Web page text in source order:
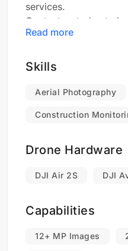
services.
Contact us today to
services and how we
drones.
Read more
Skills
Aerial Photography
Construction
Drone Hardware
DJI Air 2S DJI
Capabilities
12+ MP Images